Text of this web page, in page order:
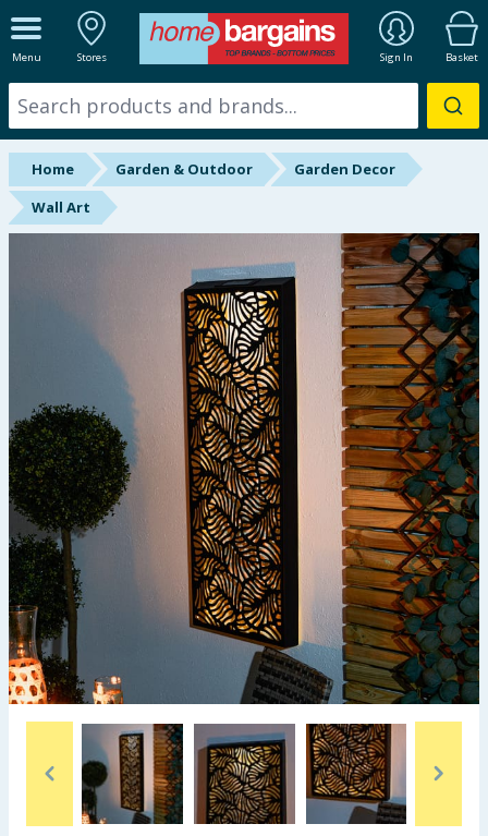
Menu Stores Sign In Basket
ALL DEPARTMENTS
New In
Online Exclusive
Starbuys
Hinch Home
Back To School
Summer Essentials
Seasonal & Events
Garden & Outdoor
Health, Beauty & Fitness
Home & Electrical
Toys & Games
Arts, Crafts & Stationery
Home Garden & Outdoor
Garden Decor
Wall Art